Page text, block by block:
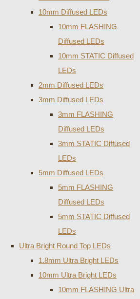
10mm Diffused LEDs
10mm FLASHING
Diffused LEDs
10mm STATIC Diffused
LEDs
2mm Diffused LEDs
3mm Diffused LEDs
3mm FLASHING
Diffused LEDs
3mm STATIC Diffused
LEDs
5mm Diffused LEDs
5mm FLASHING
Diffused LEDs
5mm STATIC Diffused
LEDs
Ultra Bright Round Top LEDs
1.8mm Ultra Bright LEDs
10mm Ultra Bright LEDs
10mm FLASHING Ultra